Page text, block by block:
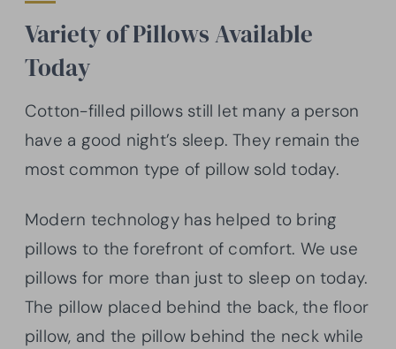
Variety of Pillows Available
Today
Cotton-filled pillows still let many a person
have a good night’s sleep. They remain the
most common type of pillow sold today.
Modern technology has helped to bring
pillows to the forefront of comfort. We use
pillows for more than just to sleep on today.
The pillow placed behind the back, the floor
pillow, and the pillow behind the neck while